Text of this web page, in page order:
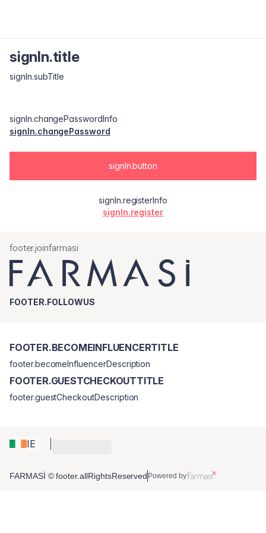
signIn.title
signIn.subTitle
signIn.changePasswordInfo
signIn.changePassword
signIn.button
signIn.registerInfo
signIn.register
footer.joinfarmasi
FOOTER.FOLLOWUS
IE
FOOTER.BECOMEINFLUENCERTITLE
footer.becomeInfluencerDescription
FOOTER.GUESTCHECKOUTTITLE
footer.guestCheckoutDescription
FARMASİ © footer.allRightsReserved Powered by